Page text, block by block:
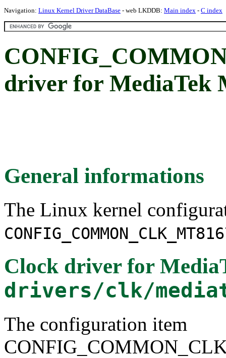
Navigation: Linux Kernel Driver DataBase - web LKDDB: Main index - C index
driver for MediaTek
General informations
The Linux kernel
Clock driver for
drivers/clk/
The configuration item